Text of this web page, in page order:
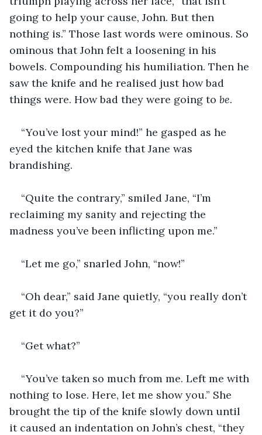
going to help your cause, John. But then
nothing is.” Those last words were ominous. So
ominous that John felt a loosening in his
bowels. Compounding his humiliation. Then he
saw the knife and he realised just how bad
things were. How bad they were going to be.
“You’ve lost your mind!” he gasped as he
eyed the kitchen knife that Jane was
brandishing.
“Quite the contrary,” smiled Jane, “I’m
reclaiming my sanity and rejecting the
madness you’ve been inflicting upon me.”
“Let me go,” snarled John, “now!”
“Oh dear,” said Jane quietly, “you really don’t
get it do you?”
“Get what?”
“You’ve taken so much from me. Left me with
nothing to lose. Here, let me show you.” She
brought the tip of the knife slowly down until
it caused an indentation on John’s chest, “they